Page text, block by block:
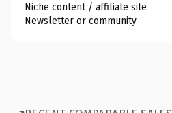
Niche content / affiliate site
Newsletter or community